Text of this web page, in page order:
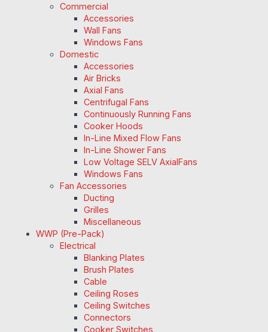
Commercial
Accessories
Wall Fans
Windows Fans
Domestic
Accessories
Air Bricks
Axial Fans
Centrifugal Fans
Continuously Running Fans
Cooker Hoods
In-Line Mixed Flow Fans
In-Line Shower Fans
Low Voltage SELV AxialFans
Windows Fans
Fan Accessories
Ducting
Grilles
Miscellaneous
WWP (Pre-Pack)
Electrical
Blanking Plates
Brush Plates
Cable
Ceiling Roses
Ceiling Switches
Connectors
Cooker Switches